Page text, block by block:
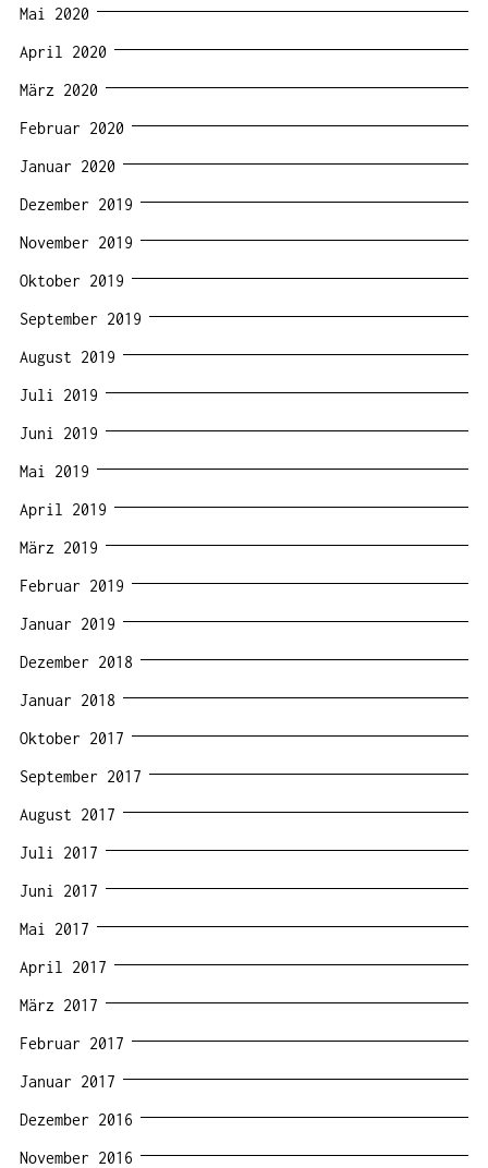
Mai 2020
April 2020
März 2020
Februar 2020
Januar 2020
Dezember 2019
November 2019
Oktober 2019
September 2019
August 2019
Juli 2019
Juni 2019
Mai 2019
April 2019
März 2019
Februar 2019
Januar 2019
Dezember 2018
Januar 2018
Oktober 2017
September 2017
August 2017
Juli 2017
Juni 2017
Mai 2017
April 2017
März 2017
Februar 2017
Januar 2017
Dezember 2016
November 2016